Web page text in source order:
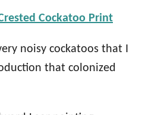
Cockatoo Print
noisy cockatoos that I
that colonized